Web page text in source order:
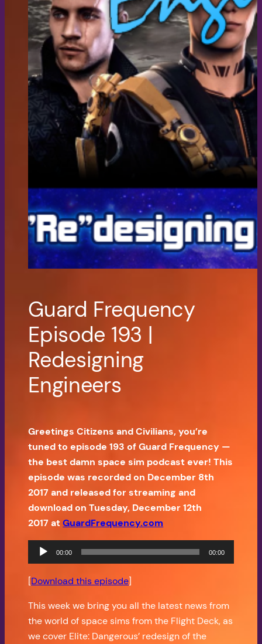
Guard Frequency
Episode 193 |
Redesigning
Engineers
Greetings Citizens and Civilians, you’re
tuned to episode 193 of Guard Frequency —
the best damn space sim podcast ever! This
episode was recorded on December 8th
2017 and released for streaming and
download on Tuesday, December 12th
2017 atGuardFrequency.com
Audio
Player
00:00 00:00
[Download this episode]
This week we bring you all the latest news from
the world of space sims from the Flight Deck, as
we cover Elite: Dangerous’ redesign of the